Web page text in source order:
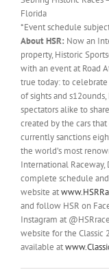
Florida
*Event schedule
About HSR: Now an
property, Historic
with an event at Road
true today: to celebrate
of sights and
spectators alike to
created by the cars
currently sanctions
the world’s most
International
complete schedule
website at
and follow HSR on
Instagram at
website for the Classic
available at